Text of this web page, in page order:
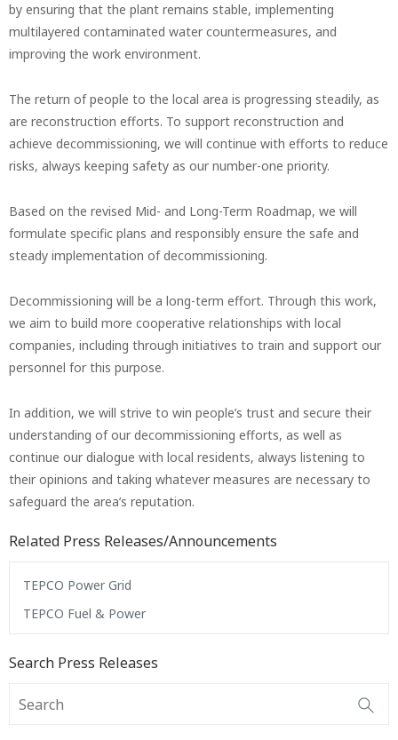
by ensuring that the plant remains stable, implementing
multilayered contaminated water countermeasures, and
improving the work environment.
The return of people to the local area is progressing steadily, as
are reconstruction efforts. To support reconstruction and
achieve decommissioning, we will continue with efforts to reduce
risks, always keeping safety as our number-one priority.
Based on the revised Mid- and Long-Term Roadmap, we will
formulate specific plans and responsibly ensure the safe and
steady implementation of decommissioning.
Decommissioning will be a long-term effort. Through this work,
we aim to build more cooperative relationships with local
companies, including through initiatives to train and support our
personnel for this purpose.
In addition, we will strive to win people’s trust and secure their
understanding of our decommissioning efforts, as well as
continue our dialogue with local residents, always listening to
their opinions and taking whatever measures are necessary to
safeguard the area’s reputation.
Related Press Releases/Announcements
TEPCO Power Grid
TEPCO Fuel & Power
Search Press Releases